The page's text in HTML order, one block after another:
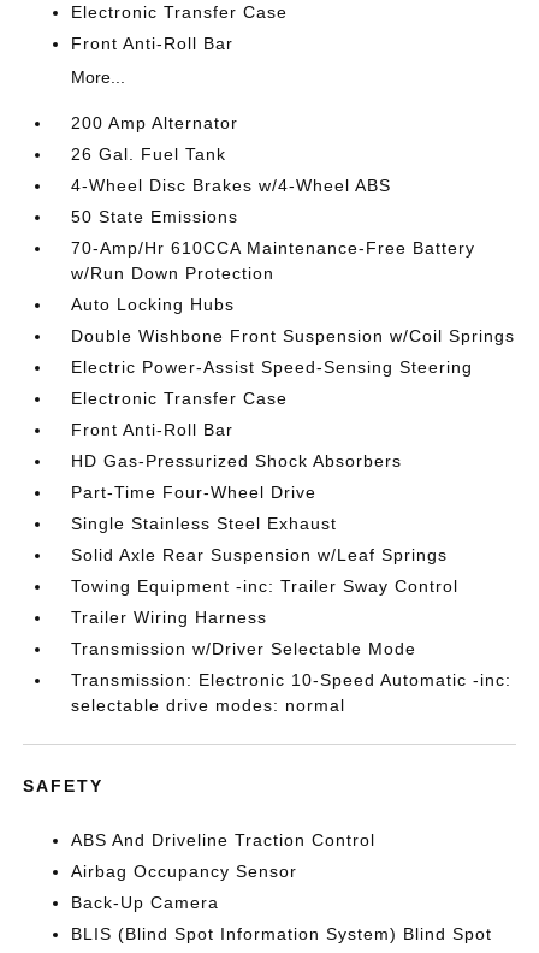
Electronic Transfer Case
Front Anti-Roll Bar
More...
200 Amp Alternator
26 Gal. Fuel Tank
4-Wheel Disc Brakes w/4-Wheel ABS
50 State Emissions
70-Amp/Hr 610CCA Maintenance-Free Battery
w/Run Down Protection
Auto Locking Hubs
Double Wishbone Front Suspension w/Coil Springs
Electric Power-Assist Speed-Sensing Steering
Electronic Transfer Case
Front Anti-Roll Bar
HD Gas-Pressurized Shock Absorbers
Part-Time Four-Wheel Drive
Single Stainless Steel Exhaust
Solid Axle Rear Suspension w/Leaf Springs
Towing Equipment -inc: Trailer Sway Control
Trailer Wiring Harness
Transmission w/Driver Selectable Mode
Transmission: Electronic 10-Speed Automatic -inc:
selectable drive modes: normal
SAFETY
ABS And Driveline Traction Control
Airbag Occupancy Sensor
Back-Up Camera
BLIS (Blind Spot Information System) Blind Spot